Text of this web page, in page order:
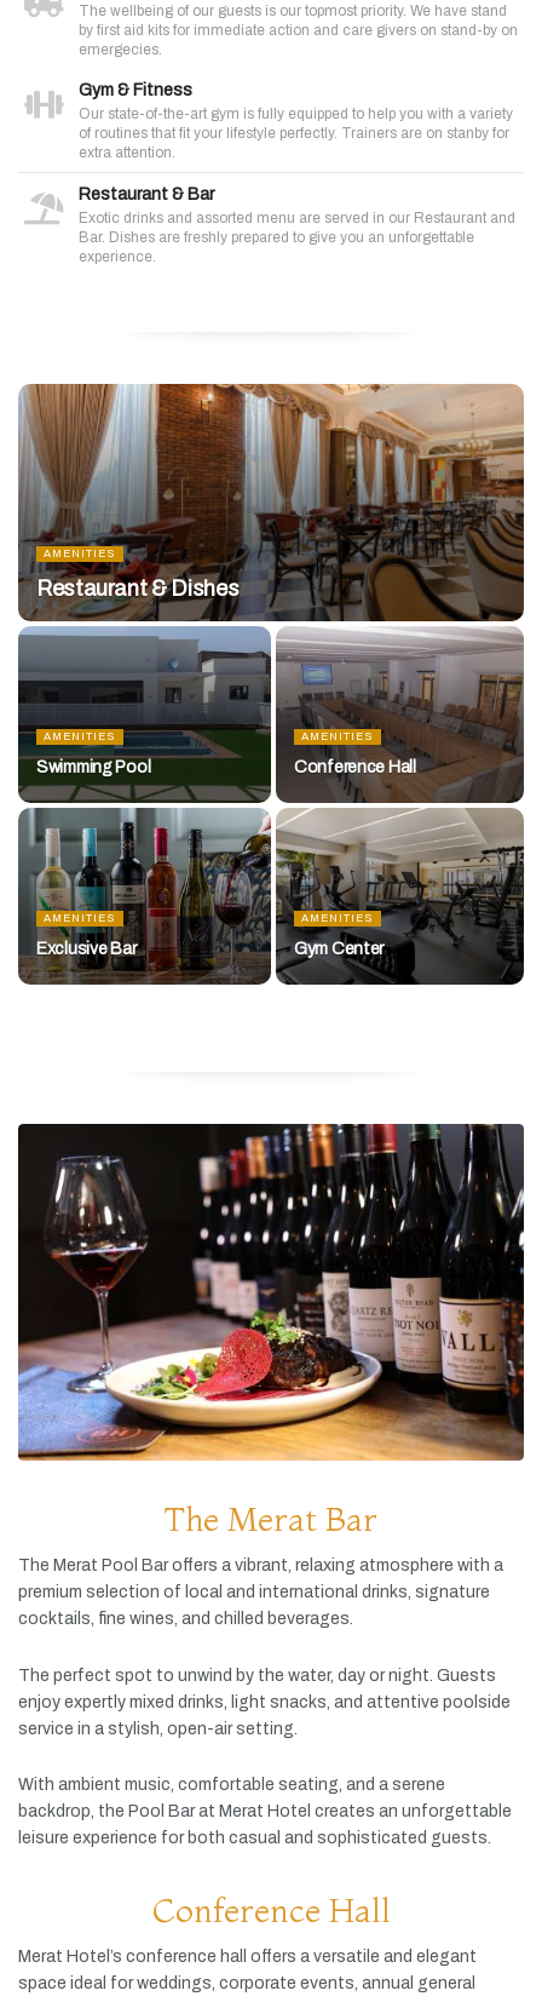
The wellbeing of our guests is our topmost priority. We have stand
by first aid kits for immediate action and care givers on stand-by on
emergecies.
Gym & Fitness
Our state-of-the-art gym is fully equipped to help you with a variety
of routines that fit your lifestyle perfectly. Trainers are on stanby for
extra attention.
Restaurant & Bar
Exotic drinks and assorted menu are served in our Restaurant and
Bar. Dishes are freshly prepared to give you an unforgettable
experience.
AMENITIES
Restaurant & Dishes
AMENITIES
Swimming Pool
AMENITIES
Conference Hall
AMENITIES
Exclusive Bar
AMENITIES
Gym Center
The Merat Bar
The Merat Pool Baroffers a vibrant, relaxing atmosphere with a
premium selection of local and international drinks, signature
cocktails, fine wines, and chilled beverages.
The perfect spot to unwind by the water, day ornight. Guests
enjoy expertly mixed drinks, light snacks, and attentive poolside
service in a stylish, open-airsetting.
With ambient music, comfortable seating, and a serene
backdrop, the Pool Barat Merat Hotel creates an unforgettable
leisure experience for both casual and sophisticated guests.
Conference Hall
Merat Hotel’s conference hall offers a versatile and elegant
space ideal forweddings, corporate events, annual general